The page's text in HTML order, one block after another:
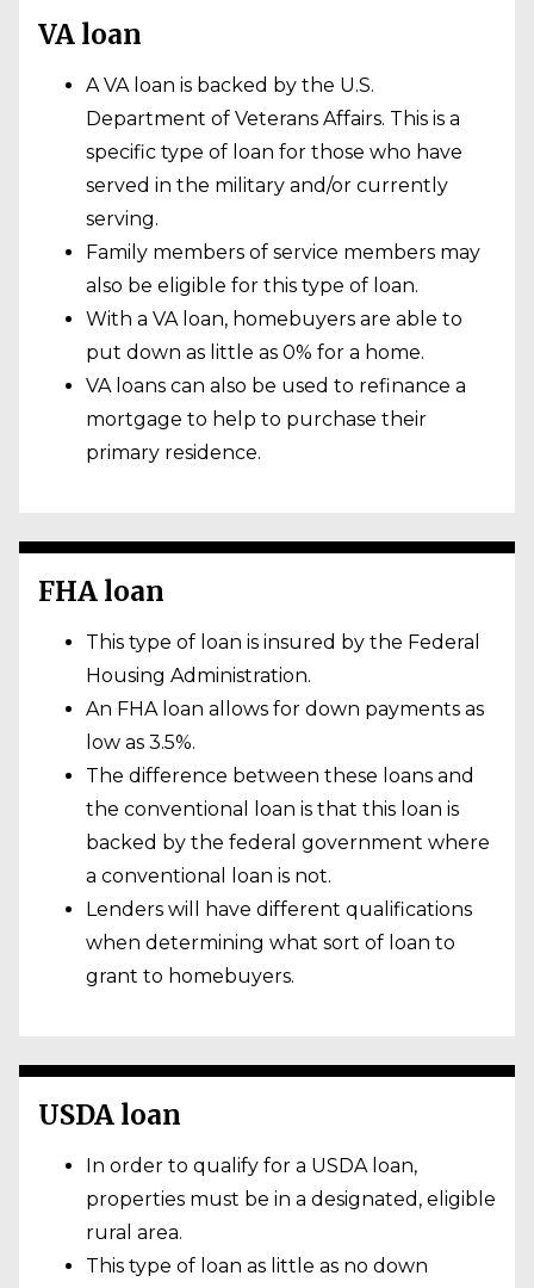
VA loan
A VA loan is backed by the U.S.
Department of Veterans Affairs. This is a
specific type of loan for those who have
served in the military and/or currently
serving.
Family members of service members may
also be eligible for this type of loan.
With a VA loan, homebuyers are able to
put down as little as 0% for a home.
VA loans can also be used to refinance a
mortgage to help to purchase their
primary residence.
FHA loan
This type of loan is insured by the Federal
Housing Administration.
An FHA loan allows for down payments as
low as 3.5%.
The difference between these loans and
the conventional loan is that this loan is
backed by the federal government where
a conventional loan is not.
Lenders will have different qualifications
when determining what sort of loan to
grant to homebuyers.
USDA loan
In order to qualify for a USDA loan,
properties must be in a designated, eligible
rural area.
This type of loan as little as no down